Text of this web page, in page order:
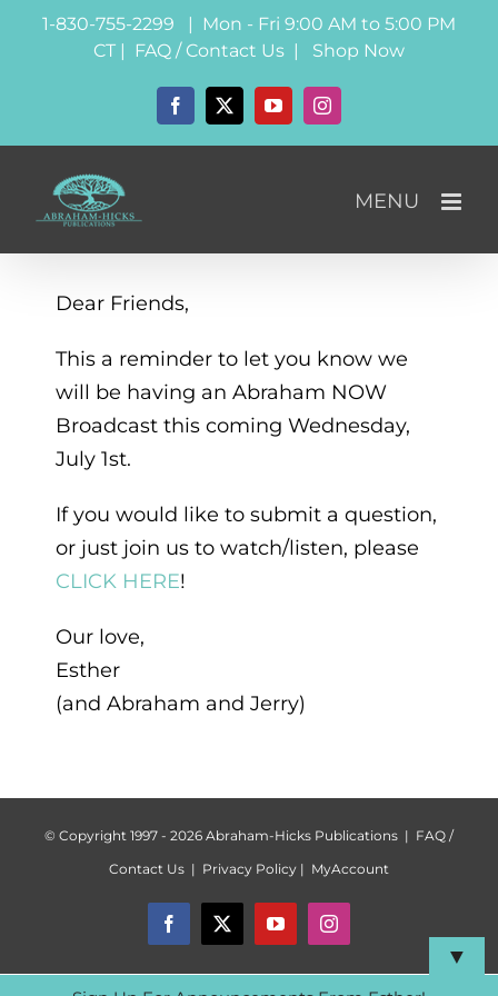
1-830-755-2299 | Mon - Fri 9:00 AM to 5:00 PM
CT | FAQ / Contact Us | Shop Now
Facebook
X YouTubeInstagram
Dear Friends,
This a reminder to let you know we
will be having an Abraham NOW
Broadcast this coming Wednesday,
July 1st.
If you would like to submit a question,
or just join us to watch/listen, please
CLICK HERE!
Our love,
Esther
(and Abraham and Jerry)
© Copyright 1997 - 2026 Abraham-Hicks Publications | FAQ /
Contact Us | Privacy Policy | MyAccount
Facebook
X YouTubeInstagram
▼